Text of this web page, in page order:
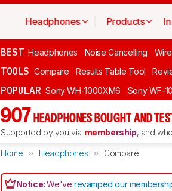
Headphones Products
BEST Headphones Noise Cancelling
TOOLS Compare Results Table Tool
POPULAR Sony WH-1000XM6 Sony WF-
907 HEADPHONES BOUGHT AND
Supported by you via membership, and
Home Headphones Compare
Notice:We'verevamped our